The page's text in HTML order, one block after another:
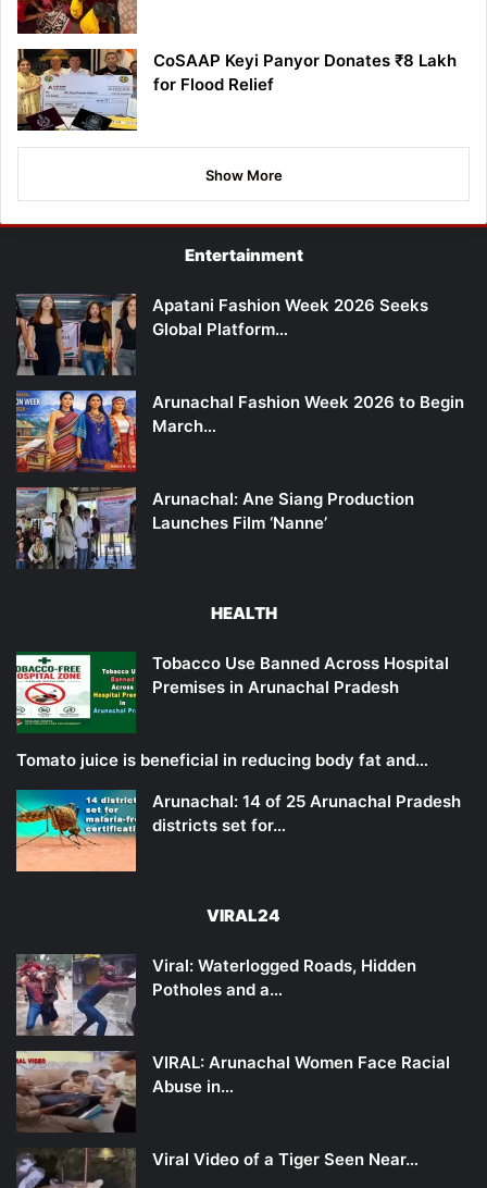
CoSAAP Keyi Panyor Donates ₹8 Lakh
for Flood Relief
Show More
Entertainment
Apatani Fashion Week 2026 Seeks
Global Platform…
Arunachal Fashion Week 2026 to Begin
March…
Arunachal: Ane Siang Production
Launches Film ‘Nanne’
HEALTH
Tobacco Use Banned Across Hospital
Premises in Arunachal Pradesh
Tomato juice is beneficial in reducing body fat and…
Arunachal: 14 of 25 Arunachal Pradesh
districts set for…
VIRAL24
Viral: Waterlogged Roads, Hidden
Potholes and a…
VIRAL: Arunachal Women Face Racial
Abuse in…
Viral Video of a Tiger Seen Near…